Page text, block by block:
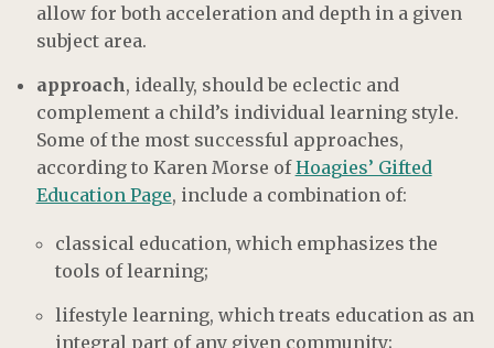
allow for both acceleration and depth in a given
subject area.
approach, ideally, should be eclectic and
complement a child’s individual learning style.
Some of the most successful approaches,
according to Karen Morse ofHoagies’ Gifted
Education Page, include a combination of:
classical education, which emphasizes the
tools of learning;
lifestyle learning, which treats education as an
integral part of any given community;